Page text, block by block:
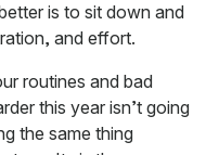
is to sit down and
and effort.
routines and bad
this year isn’t going
the same thing